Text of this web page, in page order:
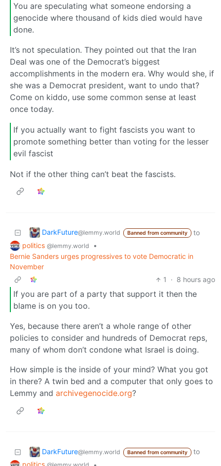
You are speculating what someone endorsing a
genocide where thousand of kids died would have
done.
It’s not speculation. They pointed out that the Iran
Deal was one of the Democrat’s biggest
accomplishments in the modern era. Why would she, if
she was a Democrat president, want to undo that?
Come on kiddo, use some common sense at least
once today.
If you actually want to fight fascists you want to
promote something better than voting for the lesser
evil fascist
Not if the other thing can’t beat the fascists.
DarkFuture@lemmy.world Banned from community
to
politics @lemmy.world
•
Bernie Sanders urges progressives to vote Democratic in
November
1
· 8 hours ago
If you are part of a party that support it then the
blame is on you too.
Yes, because there aren’t a whole range of other
policies to consider and hundreds of Democrat reps,
many of whom don’t condone what Israel is doing.
How simple is the inside of your mind? What you got
in there? A twin bed and a computer that only goes to
Lemmy and archivegenocide.org?
DarkFuture@lemmy.world Banned from community
to